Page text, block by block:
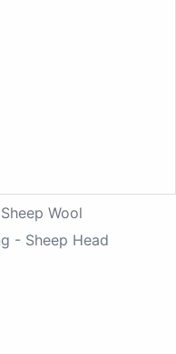
Wool
- Sheep Head